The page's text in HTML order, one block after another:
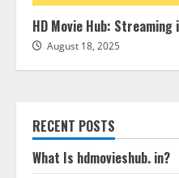
HD Movie Hub:
August 18, 2025
RECENT POSTS
What Is hdmovieshub. in?